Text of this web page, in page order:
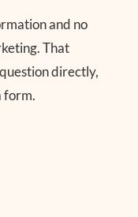
and no
That
directly,
form.